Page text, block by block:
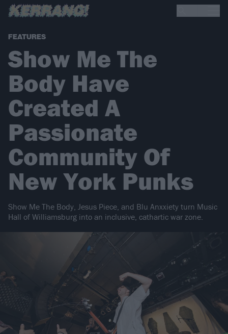
FEATURES
Show Me The
Body Have
Created A
Passionate
Community Of
New York Punks
Show Me The Body, Jesus Piece, and Blu Anxxiety turn Music
Hall of Williamsburg into an inclusive, cathartic war zone.